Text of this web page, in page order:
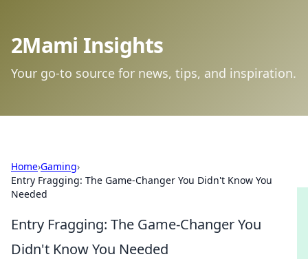
2Mami Insights
Your go-to source for news, tips, and inspiration.
Home›Gaming›
Entry Fragging: The Game-Changer You Didn't Know You
Needed
Entry Fragging: The Game-Changer You
Didn't Know You Needed